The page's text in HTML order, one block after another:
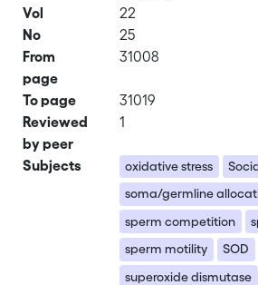
Vol
22
No
25
From
page
31008
To page
31019
Reviewed
by peer
1
Subjects oxidative stress
soma/germline
sperm competition
sperm motility
SOD
superoxide dismutase